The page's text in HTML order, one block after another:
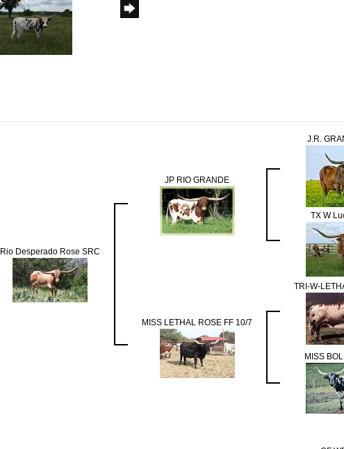
Rio Desperado Rose SRC
JP RIO GRANDE
J.R.
TX W
MISS LETHAL ROSE FF 10/7
TRI-W-
MISS